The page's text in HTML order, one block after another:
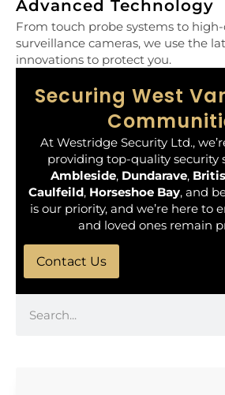
Advanced Technology
From touch probe systems to
surveillance cameras, we use the
innovations to protect you.
Securing West
At Westridge Security Ltd.,
providing top-quality security
Ambleside, Dundarave,
Caulfeild, Horseshoe Bay, and
is our priority, and we’re here to
and loved ones remain
Contact Us